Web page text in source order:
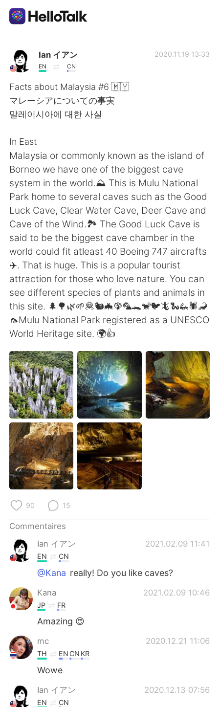
AI Grammar Checker
Français
繁體中文 Español
العربية Deutsch
日本語 한국어
Русский ไทย
Indonesia Italiano
Türkçe Tiếng Việt
Português
Ian イアン
EN CN
2020.11.19 13:33
Facts about Malaysia #6 🇲🇾
マレーシアについての事実
말레이시아에 대한 사실
In East
Malaysia or commonly known as the island of
Borneo we have one of the biggest cave
system in the world.⛰️ This is Mulu National
Park home to several caves such as the Good
Luck Cave, Clear Water Cave, Deer Cave and
Cave of the Wind.🏞️ The Good Luck Cave is
said to be the biggest cave chamber in the
world could fit atleast 40 Boeing 747 aircrafts
✈️. That is huge. This is a popular tourist
attraction for those who love nature. You can
see different species of plants and animals in
this site. 🌲🌳🌿🌱🦧🐿️🦇🦚🦜🐊🐒🐦🦎🐍🦗🕷️🦂
🦟Mulu National Park registered as a UNESCO
World Heritage site. 🌍👍
90 15
Commentaires
Ian イアン
2021.02.09 11:41
EN CN
@Kana really! Do you like caves?
Kana 2021.02.09 10:46
JP FR
Amazing 😍
mc 2020.12.21 11:06
TH EN CN KR
Wowe
Ian イアン 2020.12.13 07:56
EN CN